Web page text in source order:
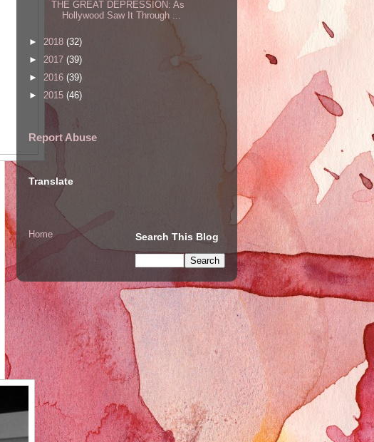
THE GREAT DEPRESSION: As
Hollywood Saw It Through ...
► 2018 (32)
► 2017 (39)
► 2016 (39)
► 2015 (46)
Report Abuse
Translate
Home Search This Blog